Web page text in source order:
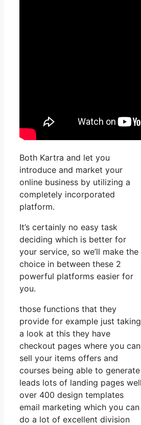
Both Kartra and let you
introduce and market your
online business by utilizing a
completely incorporated
platform.
It’s certainly no easy task
deciding which is better for
your service, so we’ll make the
choice in between these 2
powerful platforms easier for
you.
those functions that they
provide for example just taking
a look at this they have
checkout pages where you can
sell your items offers and
courses being able to generate
leads lots of landing pages well
over 400 design templates
email marketing which you can
do a lot of excellent division